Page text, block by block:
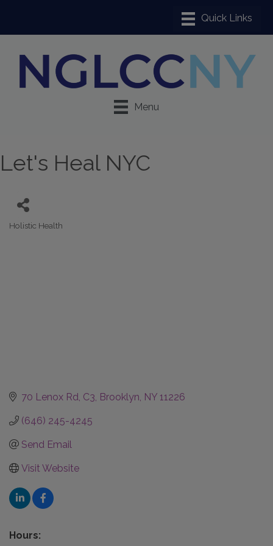
Menu
Let's Heal NYC
Holistic Health
70 Lenox Rd C3 Brooklyn NY 11226
(646) 245-4245
Send Email
Visit Website
Hours: